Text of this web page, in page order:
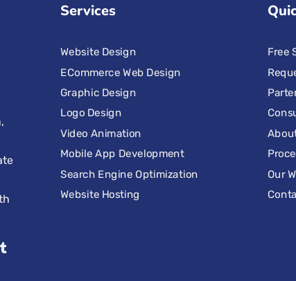
Services
Website Design
ECommerce Web Design
Graphic Design
Logo Design
Video Animation
Mobile App Development
Search Engine Optimization
Website Hosting
Free
Our